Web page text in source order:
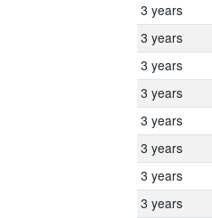
3 years
3 years
3 years
3 years
3 years
3 years
3 years
3 years